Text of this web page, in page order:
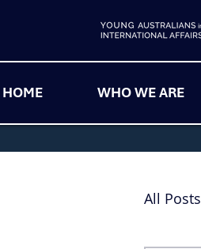
HOME WHO WE ARE
All Posts